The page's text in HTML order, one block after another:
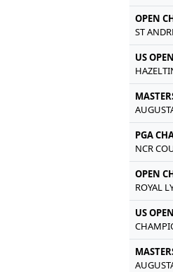
OPEN
ST
US
PGA
NCR
OPEN
ROYAL
US